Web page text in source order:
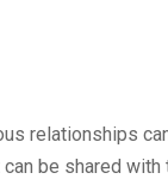
relationships
be shared